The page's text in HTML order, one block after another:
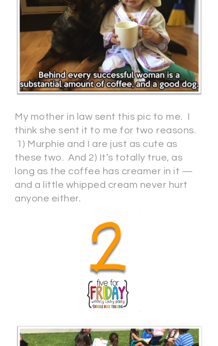
My mother in law sent this pic to me. I
think she sent it to me for two reasons.
1) Murphie and I are just as cute as
these two. And 2) It’s totally true, as
long as the coffee has creamer in it —
and a little whipped cream never hurt
anyone either.